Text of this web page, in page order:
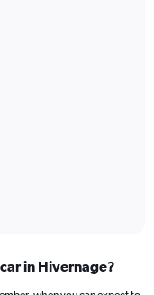
in Hivernage?